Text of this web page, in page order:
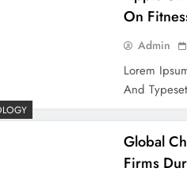
On
Admin
Lorem
And
Global
Firms